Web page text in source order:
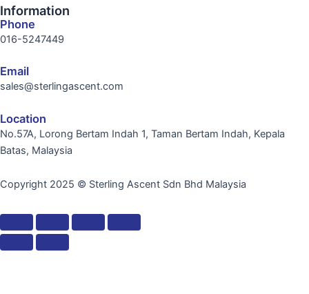
Information
Phone
016-5247449
Email
sales@sterlingascent.com
Location
No.57A, Lorong Bertam Indah 1, Taman Bertam Indah, Kepala
Batas, Malaysia
Copyright 2025 © Sterling Ascent Sdn Bhd Malaysia